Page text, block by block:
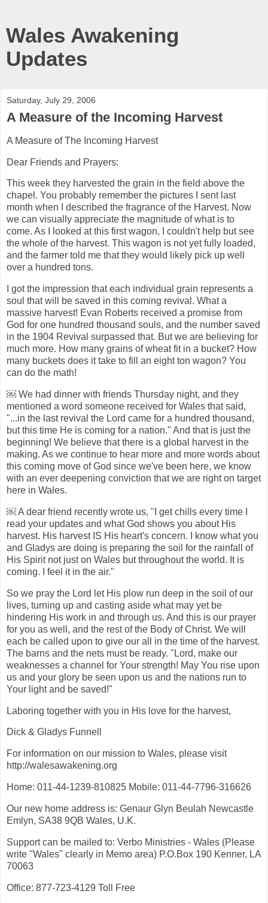
Wales Awakening
Updates
Saturday, July 29, 2006
A Measure of the Incoming Harvest
A Measure of The Incoming Harvest
Dear Friends and Prayers:
This week they harvested the grain in the field above the
chapel. You probably remember the pictures I sent last
month when I described the fragrance of the Harvest. Now
we can visually appreciate the magnitude of what is to
come. As I looked at this first wagon, I couldn't help but see
the whole of the harvest. This wagon is not yet fully loaded,
and the farmer told me that they would likely pick up well
over a hundred tons.
I got the impression that each individual grain represents a
soul that will be saved in this coming revival. What a
massive harvest! Evan Roberts received a promise from
God for one hundred thousand souls, and the number saved
in the 1904 Revival surpassed that. But we are believing for
much more. How many grains of wheat fit in a bucket? How
many buckets does it take to fill an eight ton wagon? You
can do the math!
￼ We had dinner with friends Thursday night, and they
mentioned a word someone received for Wales that said,
"...in the last revival the Lord came for a hundred thousand,
but this time He is coming for a nation." And that is just the
beginning! We believe that there is a global harvest in the
making. As we continue to hear more and more words about
this coming move of God since we've been here, we know
with an ever deepening conviction that we are right on target
here in Wales.
￼ A dear friend recently wrote us, "I get chills every time I
read your updates and what God shows you about His
harvest. His harvest IS His heart's concern. I know what you
and Gladys are doing is preparing the soil for the rainfall of
His Spirit not just on Wales but throughout the world. It is
coming. I feel it in the air."
So we pray the Lord let His plow run deep in the soil of our
lives, turning up and casting aside what may yet be
hindering His work in and through us. And this is our prayer
for you as well, and the rest of the Body of Christ. We will
each be called upon to give our all in the time of the harvest.
The barns and the nets must be ready. "Lord, make our
weaknesses a channel for Your strength! May You rise upon
us and your glory be seen upon us and the nations run to
Your light and be saved!"
Laboring together with you in His love for the harvest,
Dick & Gladys Funnell
For information on our mission to Wales, please visit
http://walesawakening.org
Home: 011-44-1239-810825 Mobile: 011-44-7796-316626
Our new home address is: Genaur Glyn Beulah Newcastle
Emlyn, SA38 9QB Wales, U.K.
Support can be mailed to: Verbo Ministries - Wales (Please
write "Wales" clearly in Memo area) P.O.Box 190 Kenner, LA
70063
Office: 877-723-4129 Toll Free